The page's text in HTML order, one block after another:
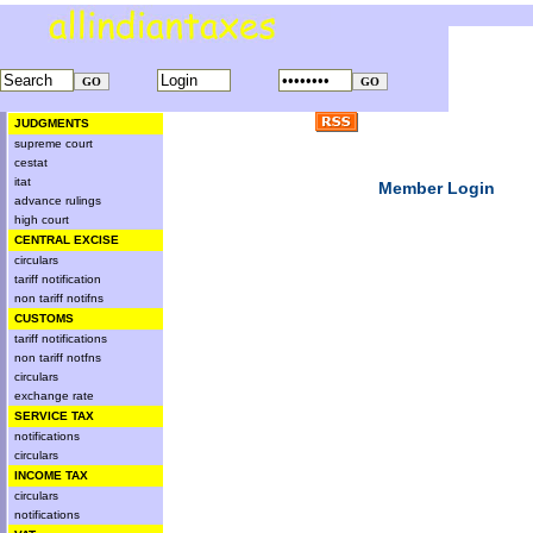
JUDGMENTS
supreme court
cestat
itat
advance rulings
high court
CENTRAL EXCISE
circulars
tariff notification
non tariff notifns
CUSTOMS
tariff notifications
non tariff notfns
circulars
exchange rate
SERVICE TAX
notifications
circulars
INCOME TAX
circulars
notifications
Member Login